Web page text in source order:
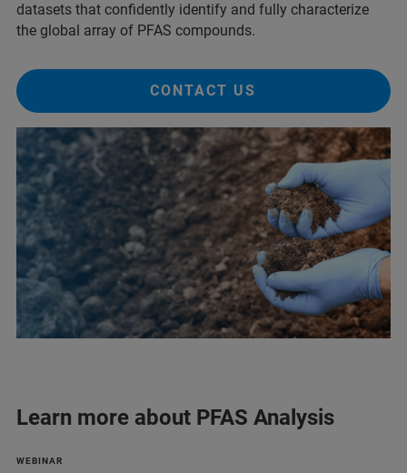
datasets that confidently identify and fully characterize
the global array of PFAS compounds.
CONTACT US
Learn more about PFAS Analysis
WEBINAR